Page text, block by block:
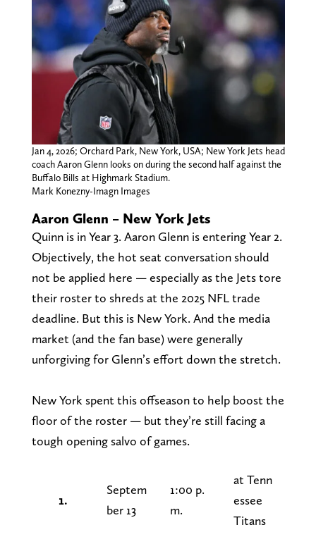
Jan 4, 2026; Orchard Park, New York, USA; New York Jets head
coach Aaron Glenn looks on during the second half against the
Buffalo Bills at Highmark Stadium.
Mark Konezny-Imagn Images
Aaron Glenn – New York Jets
Quinn is in Year 3. Aaron Glenn is entering Year 2.
Objectively, the hot seat conversation should
not be applied here — especially as the Jets tore
their roster to shreds at the 2025 NFL trade
deadline. But this is New York. And the media
market (and the fan base) were generally
unforgiving for Glenn’s effort down the stretch.
New York spent this offseason to help boost the
floor of the roster — but they’re still facing a
tough opening salvo of games.
1.
Septem
ber 13
1:00 p.
m.
at Tenn
essee
Titans